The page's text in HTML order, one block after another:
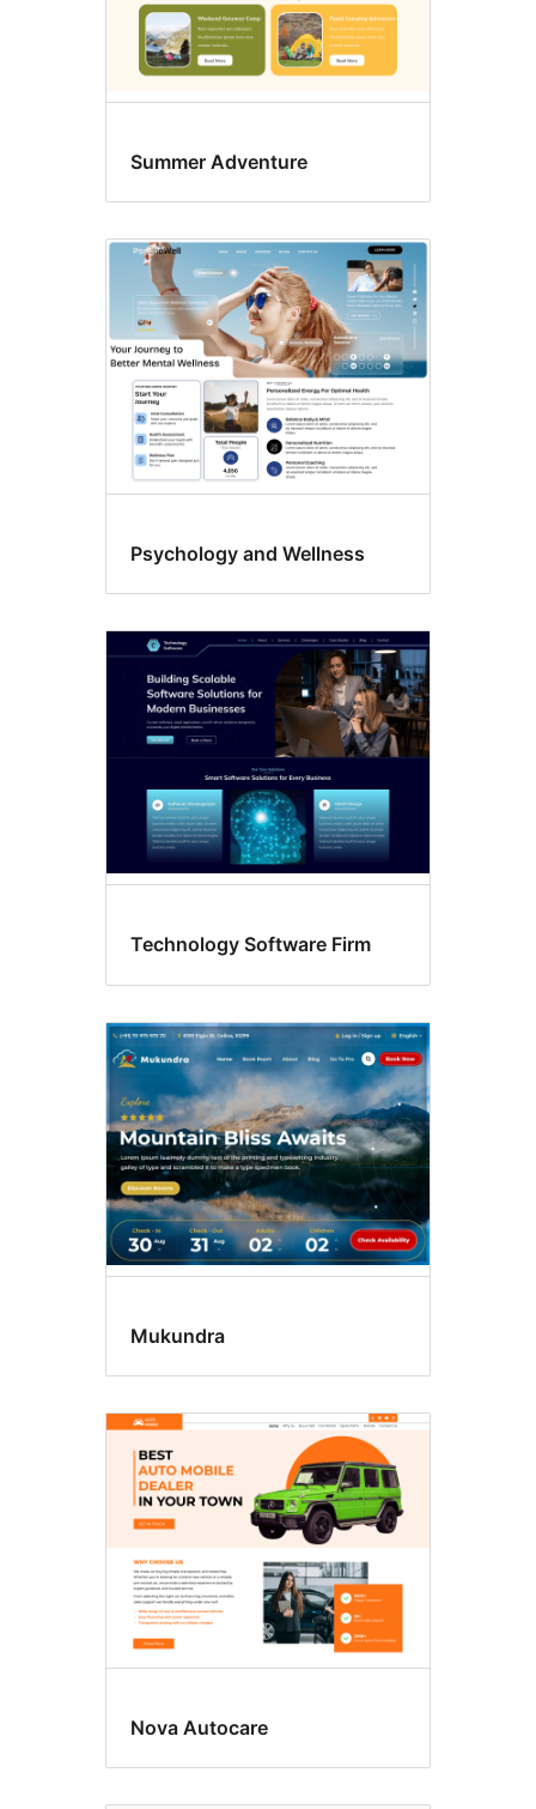
Summer Adventure
Psychology and Wellness
Technology Software Firm
Mukundra
Nova Autocare